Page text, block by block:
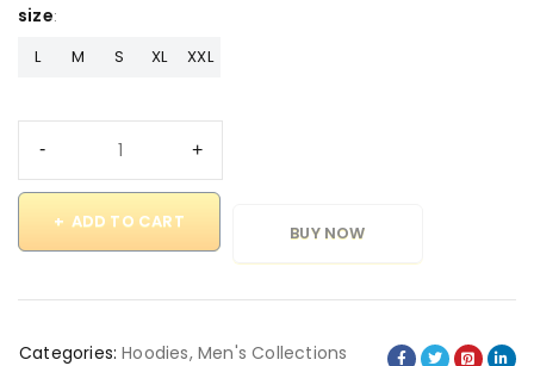
size
L M S XL XXL
ADD TO CART
BUY NOW
Categories: Hoodies,Men's Collections